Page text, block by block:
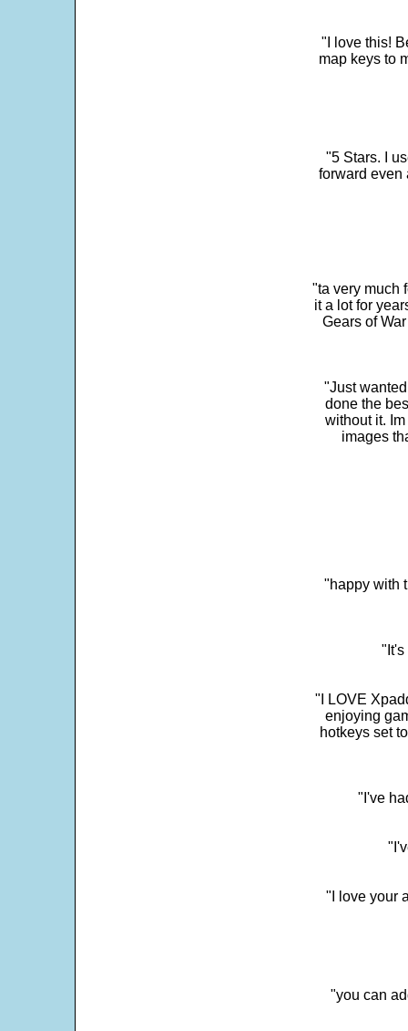
"I love this!
map keys to
"5 Stars. I
forward even
"ta very much
it a lot for
Gears of
"Just
done the
without it.
images
"happy with
"It's
"I LOVE
enjoying
hotkeys set
"I've
"I love your
"you can